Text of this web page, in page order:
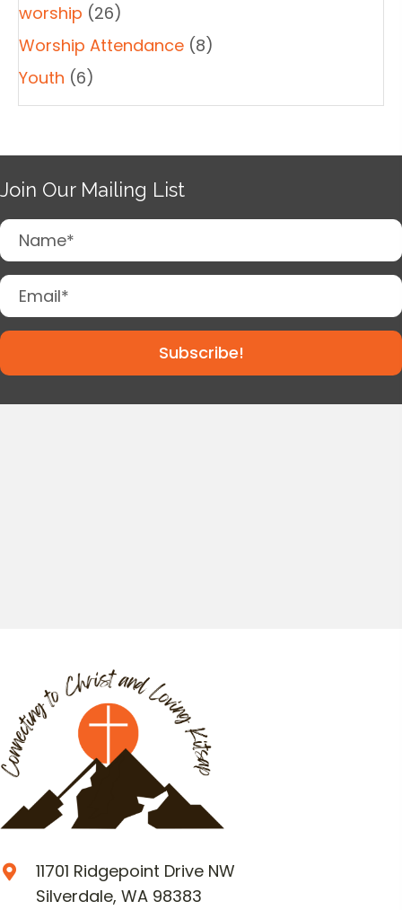
worship (26)
Worship Attendance (8)
Youth (6)
Join Our Mailing List
Subscribe!
11701 Ridgepoint Drive NW
Silverdale, WA 98383